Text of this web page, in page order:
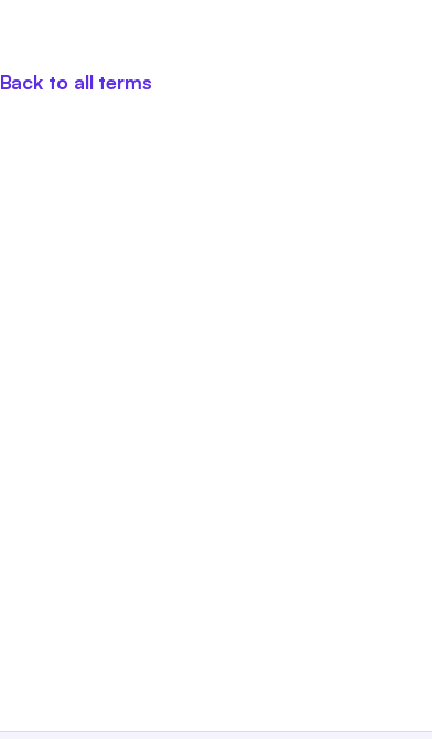
Back to all terms